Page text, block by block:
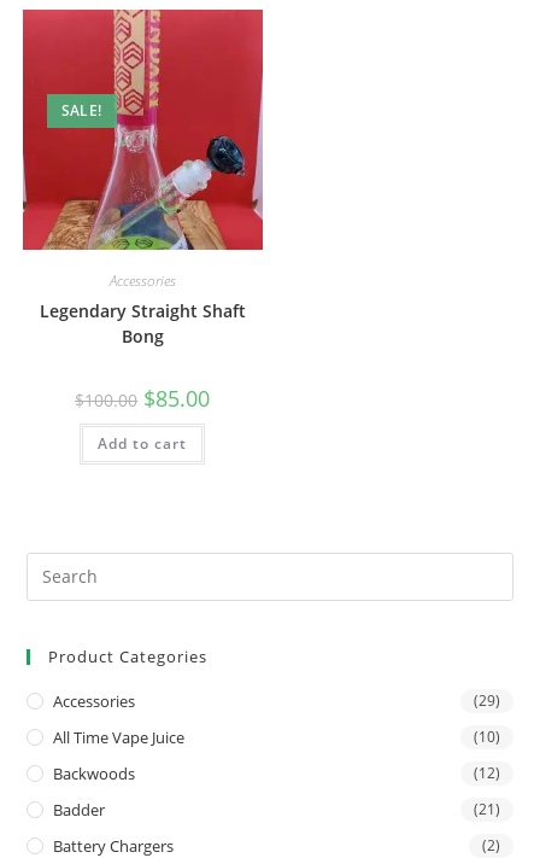
SALE!
Accessories
Legendary Straight Shaft
Bong
$100.00 $85.00
Add to cart
Product Categories
Accessories (29)
All Time Vape Juice (10)
Backwoods (12)
Badder (21)
Battery Chargers (2)